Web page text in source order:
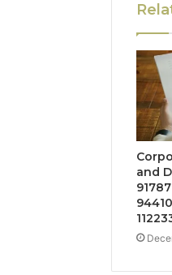
and